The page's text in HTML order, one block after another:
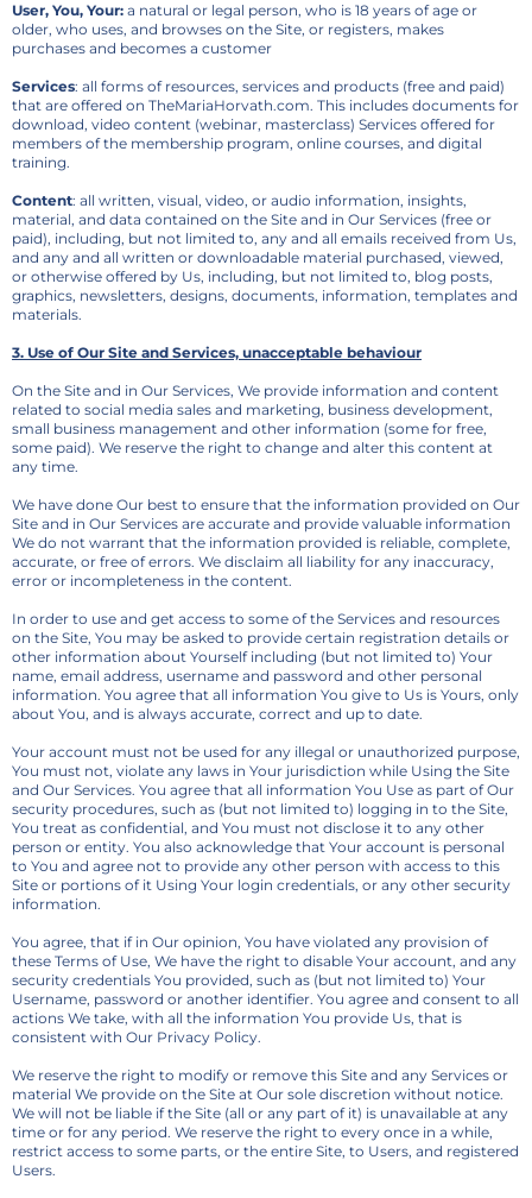
User, You, Your: a natural or legal person, who is 18 years of age or
older, who uses, and browses on the Site, or registers, makes
purchases and becomes a customer
Services: all forms of resources, services and products (free and paid)
that are offered on TheMariaHorvath.com. This includes documents for
download, video content (webinar, masterclass) Services offered for
members of the membership program, online courses, and digital
training.
Content: all written, visual, video, or audio information, insights,
material, and data contained on the Site and in Our Services (free or
paid), including, but not limited to, any and all emails received from Us,
and any and all written or downloadable material purchased, viewed,
or otherwise offered by Us, including, but not limited to, blog posts,
graphics, newsletters, designs, documents, information, templates and
materials.
3. Use of Our Site and Services, unacceptable behaviour
On the Site and in Our Services, We provide information and content
related to social media sales and marketing, business development,
small business management and other information (some for free,
some paid). We reserve the right to change and alter this content at
any time.
We have done Our best to ensure that the information provided on Our
Site and in Our Services are accurate and provide valuable information
We do not warrant that the information provided is reliable, complete,
accurate, or free of errors. We disclaim all liability for any inaccuracy,
error or incompleteness in the content.
In order to use and get access to some of the Services and resources
on the Site, You may be asked to provide certain registration details or
other information about Yourself including (but not limited to) Your
name, email address, username and password and other personal
information. You agree that all information You give to Us is Yours, only
about You, and is always accurate, correct and up to date.
Your account must not be used for any illegal or unauthorized purpose,
You must not, violate any laws in Your jurisdiction while Using the Site
and Our Services. You agree that all information You Use as part of Our
security procedures, such as (but not limited to) logging in to the Site,
You treat as confidential, and You must not disclose it to any other
person or entity. You also acknowledge that Your account is personal
to You and agree not to provide any other person with access to this
Site or portions of it Using Your login credentials, or any other security
information.
You agree, that if in Our opinion, You have violated any provision of
these Terms of Use, We have the right to disable Your account, and any
security credentials You provided, such as (but not limited to) Your
Username, password or another identifier. You agree and consent to all
actions We take, with all the information You provide Us, that is
consistent with Our Privacy Policy.
We reserve the right to modify or remove this Site and any Services or
material We provide on the Site at Our sole discretion without notice.
We will not be liable if the Site (all or any part of it) is unavailable at any
time or for any period. We reserve the right to every once in a while,
restrict access to some parts, or the entire Site, to Users, and registered
Users.